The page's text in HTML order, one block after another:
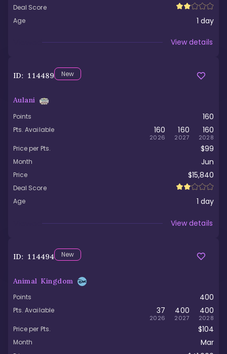
Deal Score
Age
1 day
View details
ID: 114489 New
Aulani
Points 160
Pts. Available 160
2026
160
2027
160
2028
Price per Pts. $99
Month Jun
Price $15,840
Deal Score
Age
1 day
View details
ID: 114494 New
Animal Kingdom
Points 400
Pts. Available 37
2026
400
2027
400
2028
Price per Pts. $104
Month Mar